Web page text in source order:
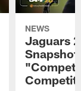
NEWS
Jaguars